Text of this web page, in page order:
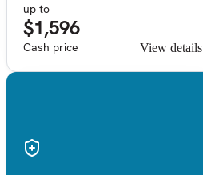
up to
$1,596
Cash price View details